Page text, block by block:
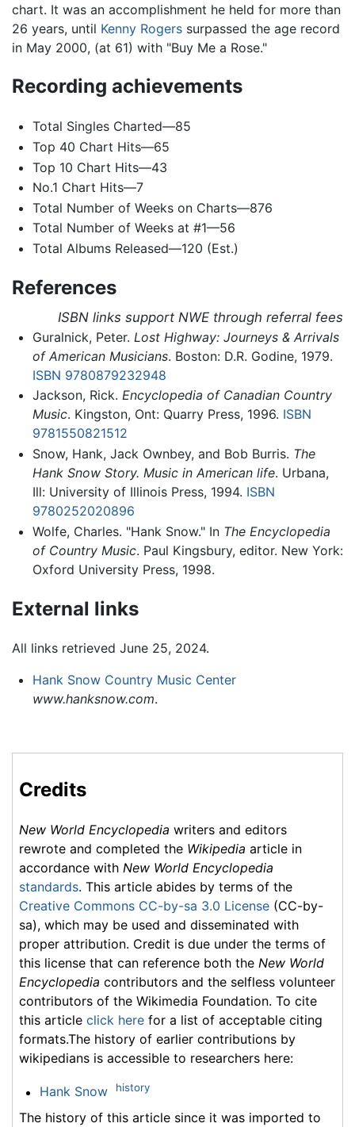
chart. It was an accomplishment he held for more than
26 years, until Kenny Rogers surpassed the age record
in May 2000, (at 61) with "Buy Me a Rose."
Recording achievements
Total Singles Charted—85
Top 40 Chart Hits—65
Top 10 Chart Hits—43
No.1 Chart Hits—7
Total Number of Weeks on Charts—876
Total Number of Weeks at #1—56
Total Albums Released—120 (Est.)
References
ISBN links support NWE through referral fees
Guralnick, Peter. Lost Highway: Journeys & Arrivals
of American Musicians. Boston: D.R. Godine, 1979.
ISBN 9780879232948
Jackson, Rick. Encyclopedia of Canadian Country
Music. Kingston, Ont: Quarry Press, 1996. ISBN
9781550821512
Snow, Hank, Jack Ownbey, and Bob Burris. The
Hank Snow Story. Music in American life. Urbana,
Ill: University of Illinois Press, 1994. ISBN
9780252020896
Wolfe, Charles. "Hank Snow." In The Encyclopedia
of Country Music. Paul Kingsbury, editor. New York:
Oxford University Press, 1998.
External links
All links retrieved June 25, 2024.
Hank Snow Country Music Center
www.hanksnow.com.
Credits
New World Encyclopedia writers and editors
rewrote and completed the Wikipedia article in
accordance with New World Encyclopedia
standards. This article abides by terms of the
Creative Commons CC-by-sa 3.0 License (CC-by-
sa), which may be used and disseminated with
proper attribution. Credit is due under the terms of
this license that can reference both the New World
Encyclopedia contributors and the selfless volunteer
contributors of the Wikimedia Foundation. To cite
this article click here for a list of acceptable citing
formats.The history of earlier contributions by
wikipedians is accessible to researchers here:
Hank Snow history
The history of this article since it was imported to